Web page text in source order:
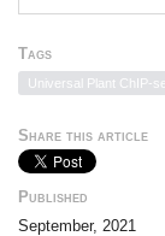
centromere
structure
inversion,
probing with
Tags
Universal Plant ChIP-
Share this article
Published
September, 2021